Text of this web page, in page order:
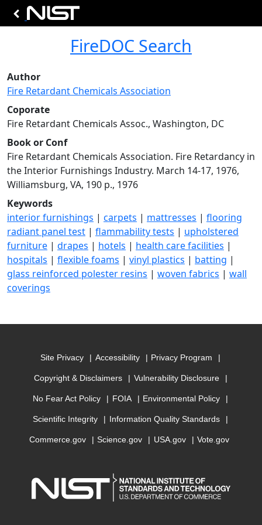
FireDOC Search
Author
Fire Retardant Chemicals Association
Coporate
Fire Retardant Chemicals Assoc., Washington, DC
Book or Conf
Fire Retardant Chemicals Association. Fire Retardancy in
the Interior Furnishings Industry. March 14-17, 1976,
Williamsburg, VA, 190 p., 1976
Keywords
interior furnishings | carpets | mattresses | flooring
radiant panel test | flammability tests | upholstered
furniture | drapes | hotels | health care facilities |
hospitals | flexible foams | vinyl plastics | batting |
glass reinforced polester resins | woven fabrics | wall
coverings
Site Privacy Accessibility Privacy Program
Copyright & Disclaimers Vulnerability Disclosure
No Fear Act Policy FOIA Environmental Policy
Scientific Integrity Information Quality Standards
Commerce.gov Science.gov USA.gov Vote.gov